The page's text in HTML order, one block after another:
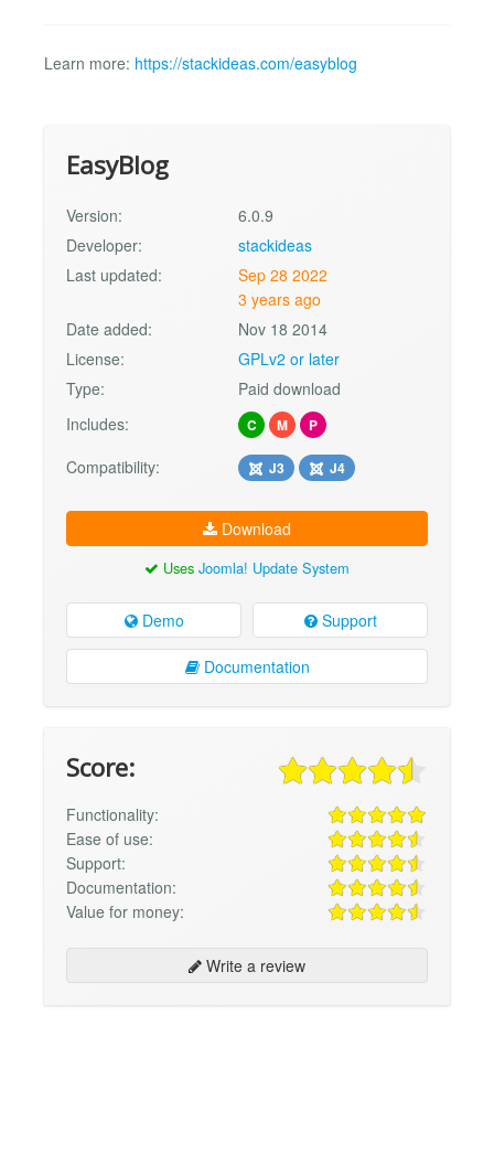
Learn more: https://stackideas.com/easyblog
EasyBlog
Version:
6.0.9
Developer:
stackideas
Last updated:
Sep 28 2022
3 years ago
Date added:
Nov 18 2014
License:
GPLv2 or later
Type:
Paid download
Includes:
C M P
Compatibility: J3 J4
Download
Uses Joomla! Update System
Demo Support
Documentation
Score:
Functionality:
Ease of use:
Support:
Documentation:
Value for money:
Write a review